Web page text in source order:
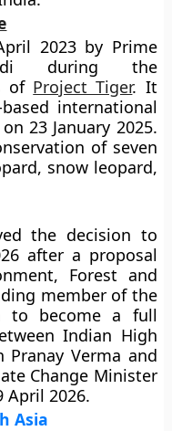
2023 by Prime
during the
of Project Tiger. It
international
23 January 2025.
of seven
snow leopard,
the decision to
after a proposal
Forest and
member of the
to become a full
Indian High
Pranay Verma and
Change Minister
April 2026.
Asia